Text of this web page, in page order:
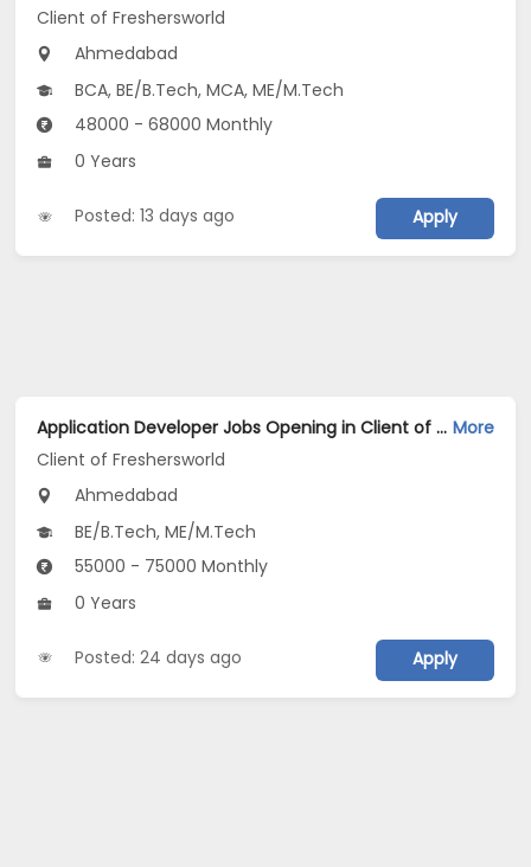
Client of Freshersworld
Ahmedabad
BCA, BE/B.Tech, MCA, ME/M.Tech
48000 - 68000 Monthly
0 Years
Posted: 13 days ago Apply
Application Developer Jobs Opening in Client of Freshersworld at Ahmedabad More
Client of Freshersworld
Ahmedabad
BE/B.Tech, ME/M.Tech
55000 - 75000 Monthly
0 Years
Posted: 24 days ago Apply